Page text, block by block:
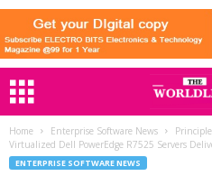
Home Enterprise Software News
Virtualized Dell PowerEdge R7525 Servers
ENTERPRISE SOFTWARE NEWS